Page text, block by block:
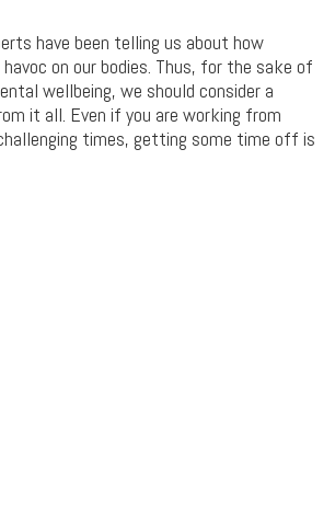
have been telling us about how
on our bodies. Thus, for the sake of
wellbeing, we should consider a
it all. Even if you are working from
times, getting some time off is